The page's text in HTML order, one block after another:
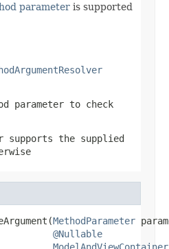
parameter is supported
parameter to check
the supplied
MethodParameter
@Nullable
ModelAndViewContainer